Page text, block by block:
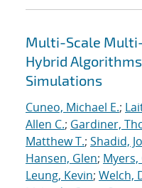
Multi-Scale
Hybrid
Simulations
Cuneo, Michael E.;
Allen C.; Gardiner,
Matthew T.; Shadid,
Hansen, Glen; Myers,
Leung, Kevin; Welch,